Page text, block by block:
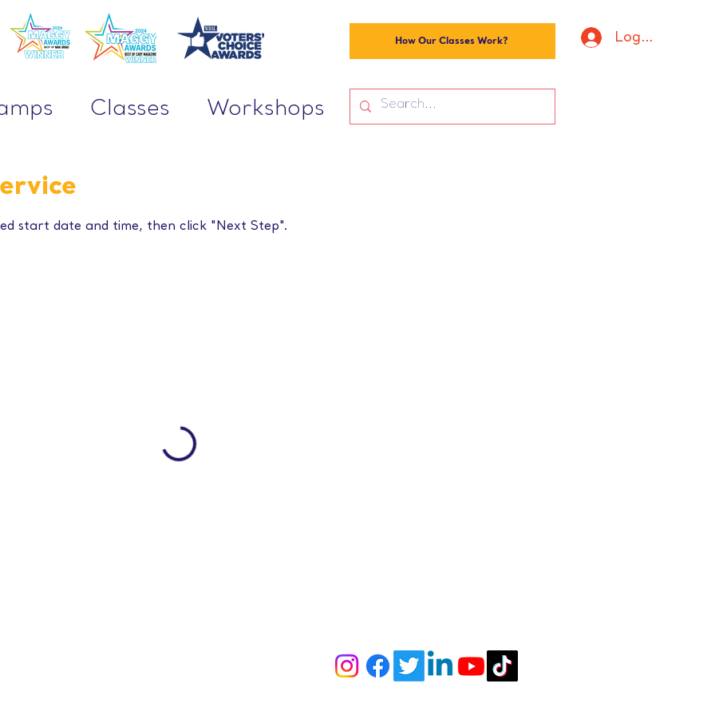
How Our Classes Work? Log In
Classes Workshops
start date and time, then click "Next Step".